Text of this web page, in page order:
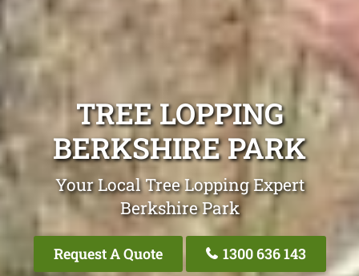
TREE LOPPING
BERKSHIRE PARK
Your Local Tree Lopping Expert
Berkshire Park
Request A Quote 1300 636 143